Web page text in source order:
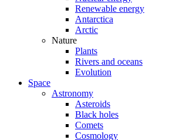
Renewable energy
Antarctica
Arctic
Nature
Plants
Rivers and oceans
Evolution
Space
Astronomy
Asteroids
Black holes
Comets
Cosmology